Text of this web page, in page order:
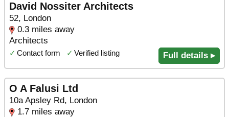
David Nossiter Architects
52, London
0.3 miles away
Architects
✓ Contact form ✓ Verified listing Full details ▸
O A Falusi Ltd
10a Apsley Rd, London
1.7 miles away